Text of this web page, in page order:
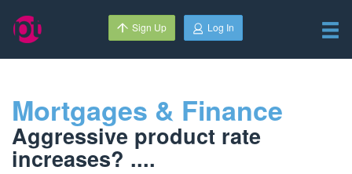
Sign Up Log In
Mortgages & Finance
Aggressive product rate
increases? ....